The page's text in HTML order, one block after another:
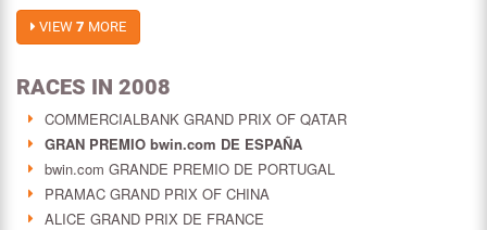
VIEW 7 MORE
RACES IN 2008
COMMERCIALBANK GRAND PRIX OF QATAR
GRAN PREMIO bwin.com DE ESPAÑA
bwin.com GRANDE PREMIO DE PORTUGAL
PRAMAC GRAND PRIX OF CHINA
ALICE GRAND PRIX DE FRANCE